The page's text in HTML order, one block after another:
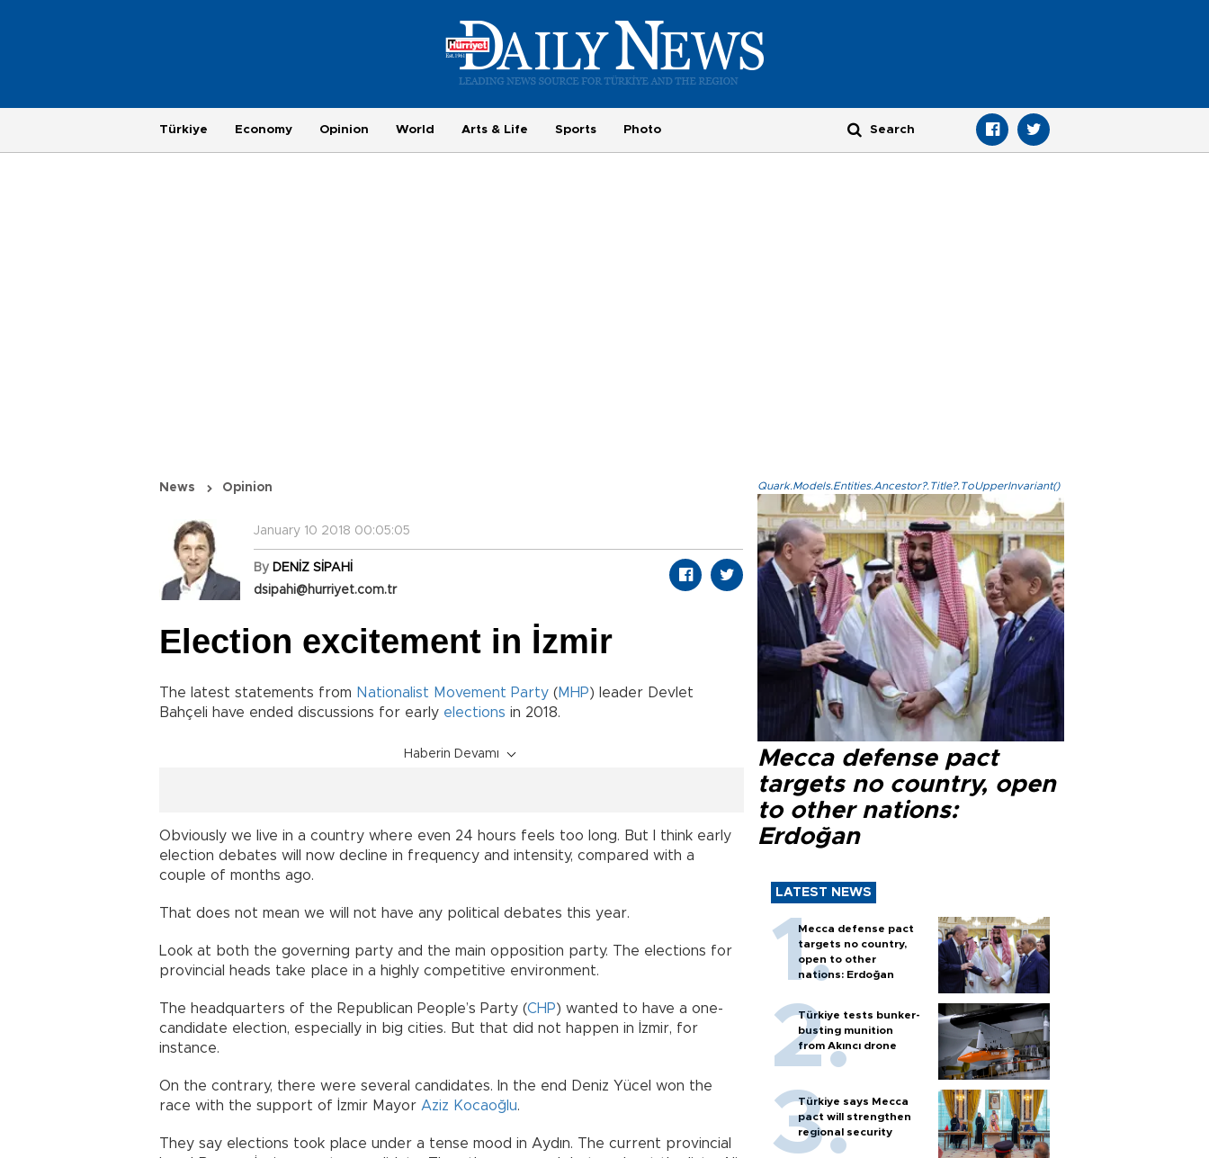
Türkiye Economy Opinion World Arts & Life Sports Photo
News Opinion
January 10 2018 00:05:05
By DENİZ SİPAHİ
dsipahi@hurriyet.com.tr
Election excitement in İzmir
The latest statements from Nationalist Movement Party (MHP) leader Devlet
Bahçeli have ended discussions for early elections in 2018.
Haberin Devamı
Obviously we live in a country where even 24 hours feels too long. But I think early
election debates will now decline in frequency and intensity, compared with a
couple of months ago.
That does not mean we will not have any political debates this year.
Look at both the governing party and the main opposition party. The elections for
provincial heads take place in a highly competitive environment.
The headquarters of the Republican People’s Party (CHP) wanted to have a one-
candidate election, especially in big cities. But that did not happen in İzmir, for
instance.
On the contrary, there were several candidates. In the end Deniz Yücel won the
race with the support of İzmir Mayor Aziz Kocaoğlu.
They say elections took place under a tense mood in Aydın. The current provincial
Quark.Models.Entities.Ancestor?.Title?.ToUpperInvariant()
Mecca defense pact
targets no country, open
to other nations:
Erdoğan
LATEST NEWS
Mecca defense pact
targets no country,
open to other
nations: Erdoğan
Türkiye tests bunker-
busting munition
from Akıncı drone
Türkiye says Mecca
pact will strengthen
regional security